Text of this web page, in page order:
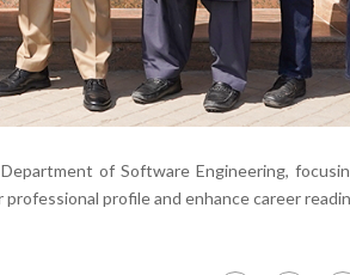
of Software Engineering,
profile and enhance career